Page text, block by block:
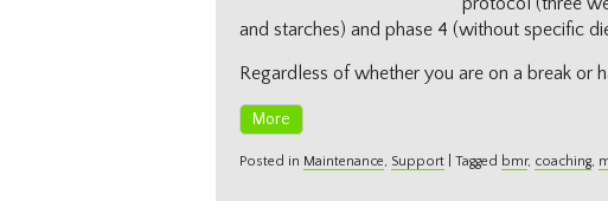
and starches) and phase 4 (without specific
Regardless of whether you are on a break or
More
Posted in Maintenance, Support Tagged bmr, coaching,